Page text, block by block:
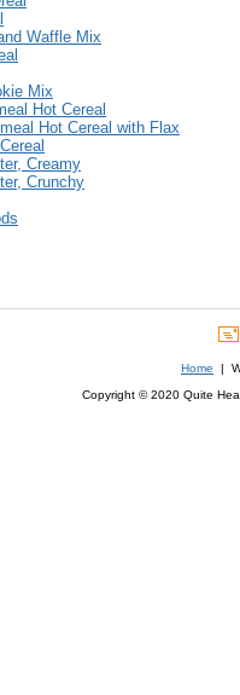
Waffle Mix
Mix
Hot Cereal
Hot Cereal with Flax
Creamy
Crunchy
Home |
Copyright © 2020 Quite